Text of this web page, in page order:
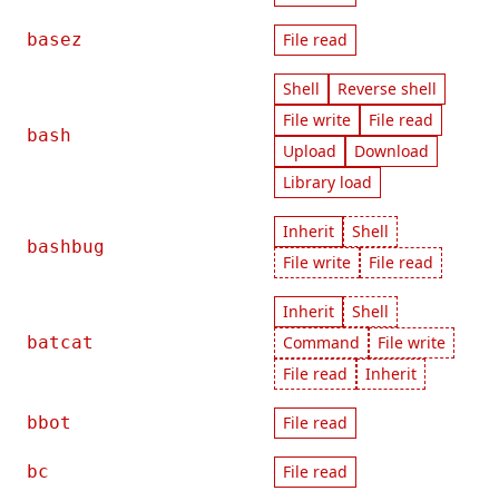
basez File read
bash
Shell
Reverse shell
File write
File read
Upload
Download
Library load
bashbug
Inherit
Shell
File write
File read
batcat
Inherit
Shell
Command
File write
File read
Inherit
bbot File read
bc File read